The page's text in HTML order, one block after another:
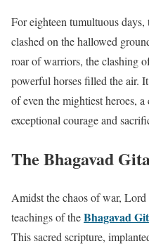
For eighteen tumultuous
clashed on the hallowed
roar of warriors, the clashing
powerful horses filled the air.
of even the mightiest heroes,
exceptional courage and
The Bhagavad
Amidst the chaos of war,
teachings of theBhagavad
This sacred scripture,